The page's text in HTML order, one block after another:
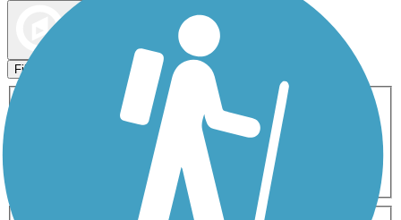
Filters
ATV Birding
Cross Country
Dog Walking Fishing Geocaching
Inline Skating
Mountain Biking
Snowmobiling Walking
Wheelchair